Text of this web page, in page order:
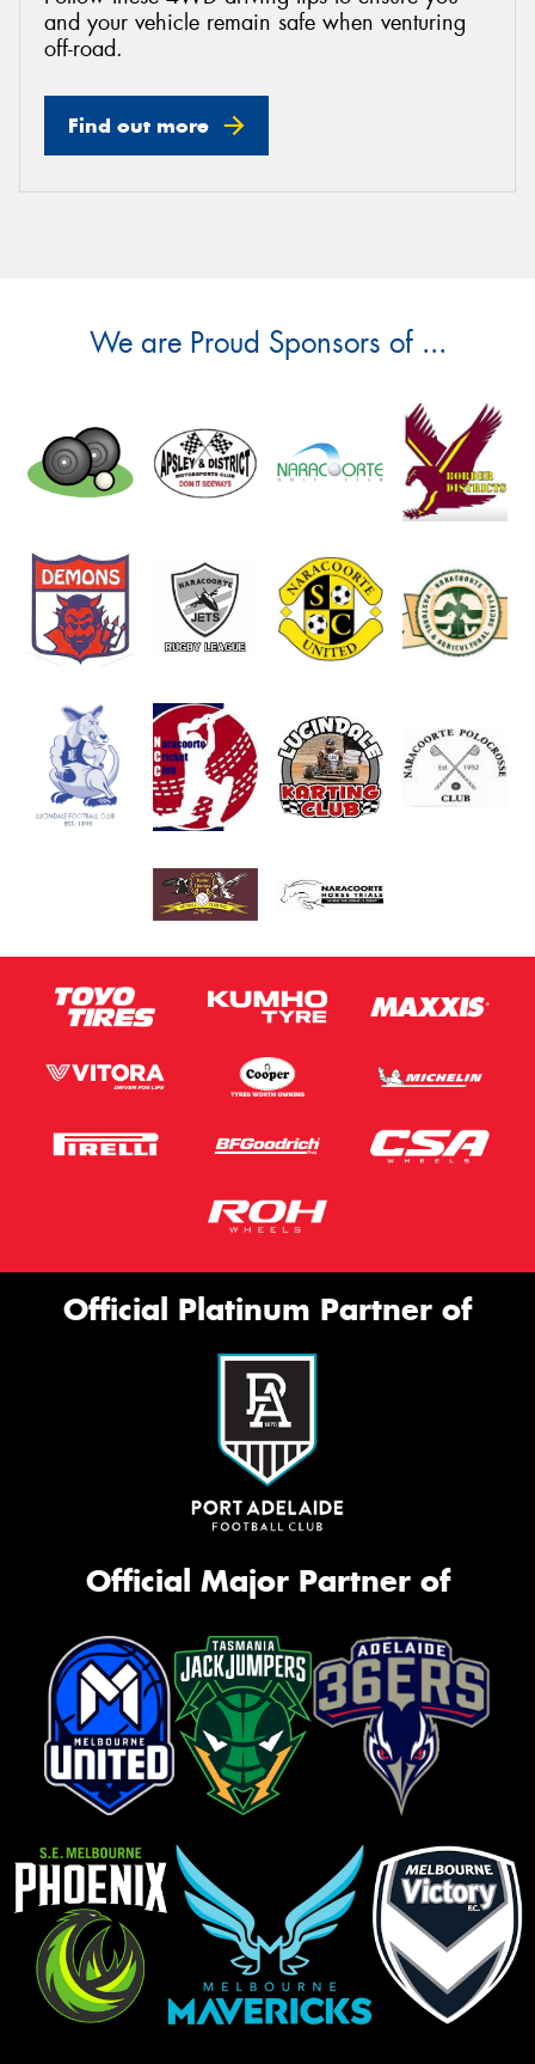
and your vehicle remain safe when venturing
off-road.
Find out more
We are Proud Sponsors of ...
Official Platinum Partner of
Official Major Partner of